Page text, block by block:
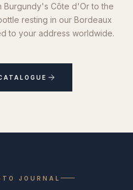
Burgundy's Côte d'Or to the
resting in our Bordeaux
to your address worldwide.
JOURNAL